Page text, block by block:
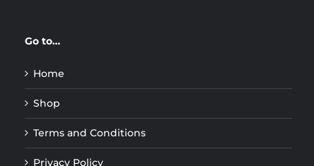
Go to…
Home
Shop
Terms and Conditions
Privacy Policy